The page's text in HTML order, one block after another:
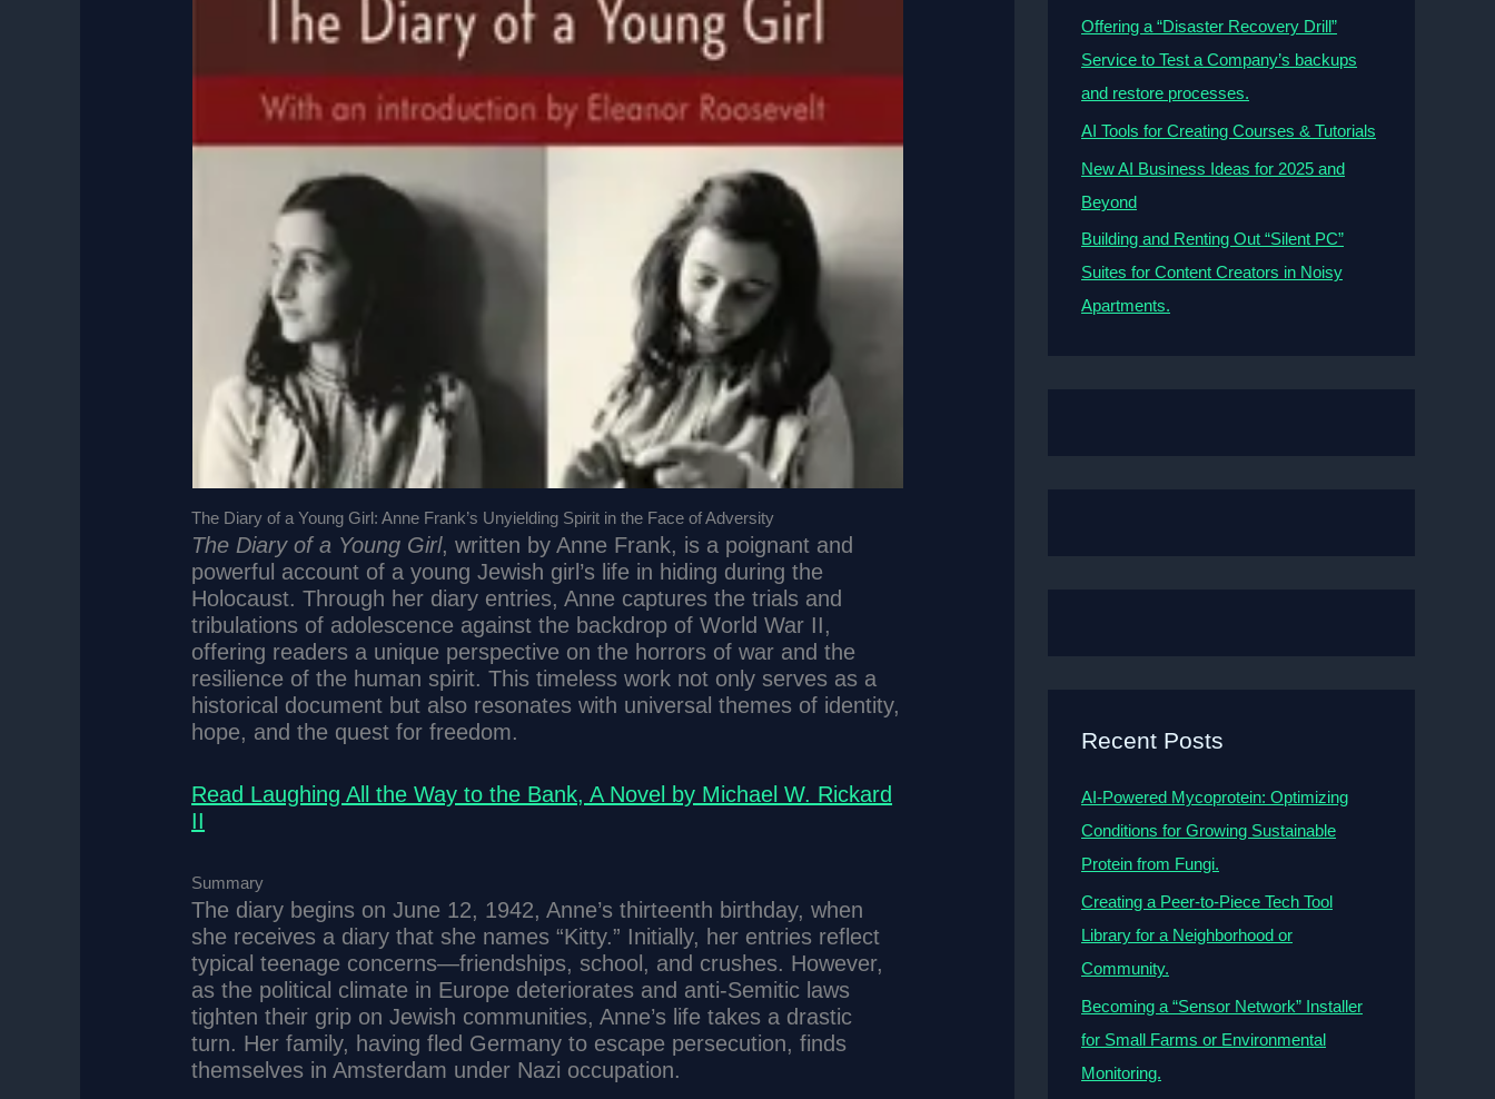
The Diary of a Young Girl: Anne Frank’s Unyielding Spirit in the Face of Adversity
The Diary of a Young Girl, written by Anne Frank, is a poignant and
powerful account of a young Jewish girl’s life in hiding during the
Holocaust. Through her diary entries, Anne captures the trials and
tribulations of adolescence against the backdrop of World War II,
offering readers a unique perspective on the horrors of war and the
resilience of the human spirit. This timeless work not only serves as a
historical document but also resonates with universal themes of identity,
hope, and the quest for freedom.
Read Laughing All the Way to the Bank, A Novel by Michael W. Rickard
II
Summary
The diary begins on June 12, 1942, Anne’s thirteenth birthday, when
she receives a diary that she names “Kitty.” Initially, her entries reflect
typical teenage concerns—friendships, school, and crushes. However,
as the political climate in Europe deteriorates and anti-Semitic laws
tighten their grip on Jewish communities, Anne’s life takes a drastic
turn. Her family, having fled Germany to escape persecution, finds
themselves in Amsterdam under Nazi occupation.
Offering a “Disaster Recovery Drill”
Service to Test a Company’s backups
and restore processes.
AI Tools for Creating Courses & Tutorials
New AI Business Ideas for 2025 and
Beyond
Building and Renting Out “Silent PC”
Suites for Content Creators in Noisy
Apartments.
Recent Posts
AI-Powered Mycoprotein: Optimizing
Conditions for Growing Sustainable
Protein from Fungi.
Creating a Peer-to-Piece Tech Tool
Library for a Neighborhood or
Community.
Becoming a “Sensor Network” Installer
for Small Farms or Environmental
Monitoring.